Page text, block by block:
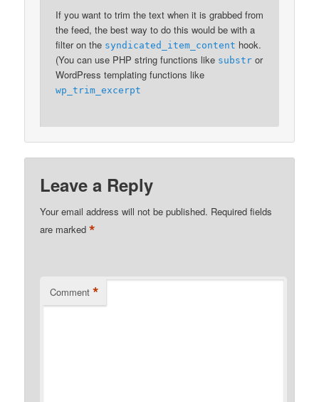
If you want to trim the text when it is grabbed from
the feed, the best way to do this would be with a
filter on the syndicated_item_content hook.
(You can use PHP string functions like substr or
WordPress templating functions like
wp_trim_excerpt
Leave a Reply
Your email address will not be published. Required fields
are marked*
Comment *